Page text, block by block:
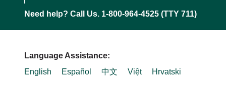
Need help? Call Us. 1-800-964-4525 (TTY 711)
Language Assistance:
English
Español 中文 Việt Hrvatski